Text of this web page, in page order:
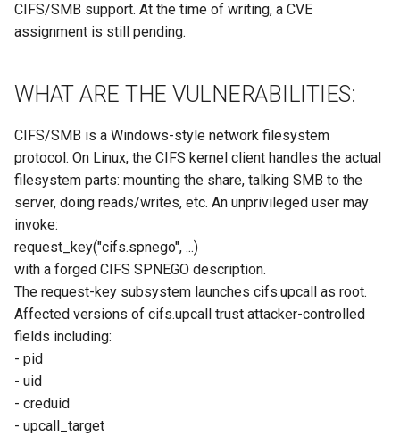
Site/VO Removal Procedure
OSG
Software Vulnerability
Handling
Incident Discovery Reporting
Joining Security-SIG mailing
list
CIFS/SMB support. At the time of writing, a CVE
assignment is still pending.
WHAT ARE THE VULNERABILITIES:
CIFS/SMB is a Windows-style network filesystem
protocol. On Linux, the CIFS kernel client handles the actual
filesystem parts: mounting the share, talking SMB to the
server, doing reads/writes, etc. An unprivileged user may
invoke:
request_key("cifs.spnego", ...)
with a forged CIFS SPNEGO description.
The request-key subsystem launches cifs.upcall as root.
Affected versions of cifs.upcall trust attacker-controlled
fields including:
- pid
- uid
- creduid
- upcall_target